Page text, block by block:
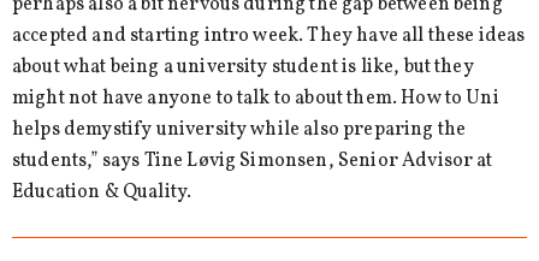
accepted and starting intro week. They have all these ideas
about what being a university student is like, but they
might not have anyone to talk to about them. How to Uni
helps demystify university while also preparing the
students,” says Tine Løvig Simonsen, Senior Advisor at
Education & Quality.